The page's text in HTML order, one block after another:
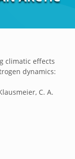
climatic effects
dynamics:
C. A.